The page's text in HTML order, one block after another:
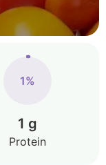
1%
1 g
Protein